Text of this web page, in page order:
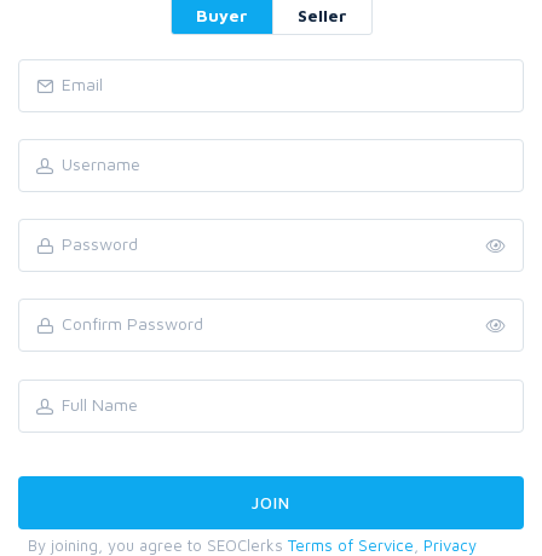
Buyer Seller
By joining, you agree to SEOClerks Terms of Service
Privacy